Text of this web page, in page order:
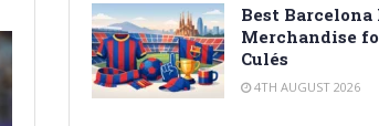
Best Barcelona
Merchandise
Culés
4TH AUGUST 2026